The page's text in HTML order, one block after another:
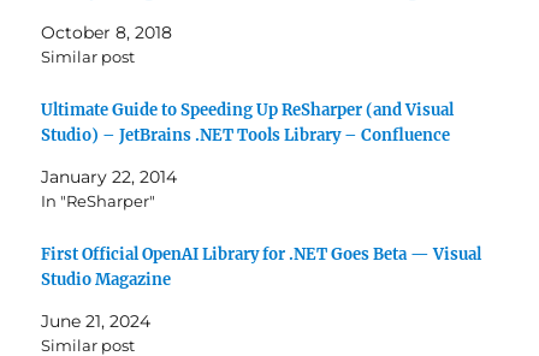
October 8, 2018
Similar post
Ultimate Guide to Speeding Up ReSharper (and Visual
Studio) – JetBrains .NET Tools Library – Confluence
January 22, 2014
In "ReSharper"
First Official OpenAI Library for .NET Goes Beta — Visual
Studio Magazine
June 21, 2024
Similar post